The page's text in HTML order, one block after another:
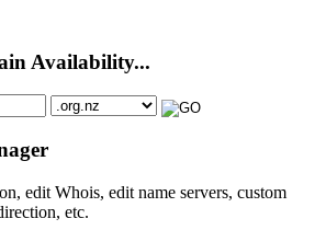
Availability...
edit Whois, edit name servers, custom
etc.